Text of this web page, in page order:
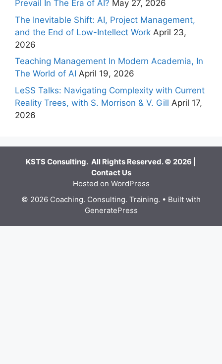
Prevail In The Era of AI? May 27, 2026
The Inevitable Shift: AI, Project Management,
and the End of Low-Intellect Work April 23,
2026
Teaching Management In Modern Academia, In
The World of AI April 19, 2026
LeSS Talks: Navigating Complexity with Current
Reality Trees, with S. Morrison & V. Gill April 17,
2026
KSTS Consulting. All Rights Reserved. © 2026 |
Contact Us
Hosted on WordPress
© 2026 Coaching. Consulting. Training. • Built with
GeneratePress